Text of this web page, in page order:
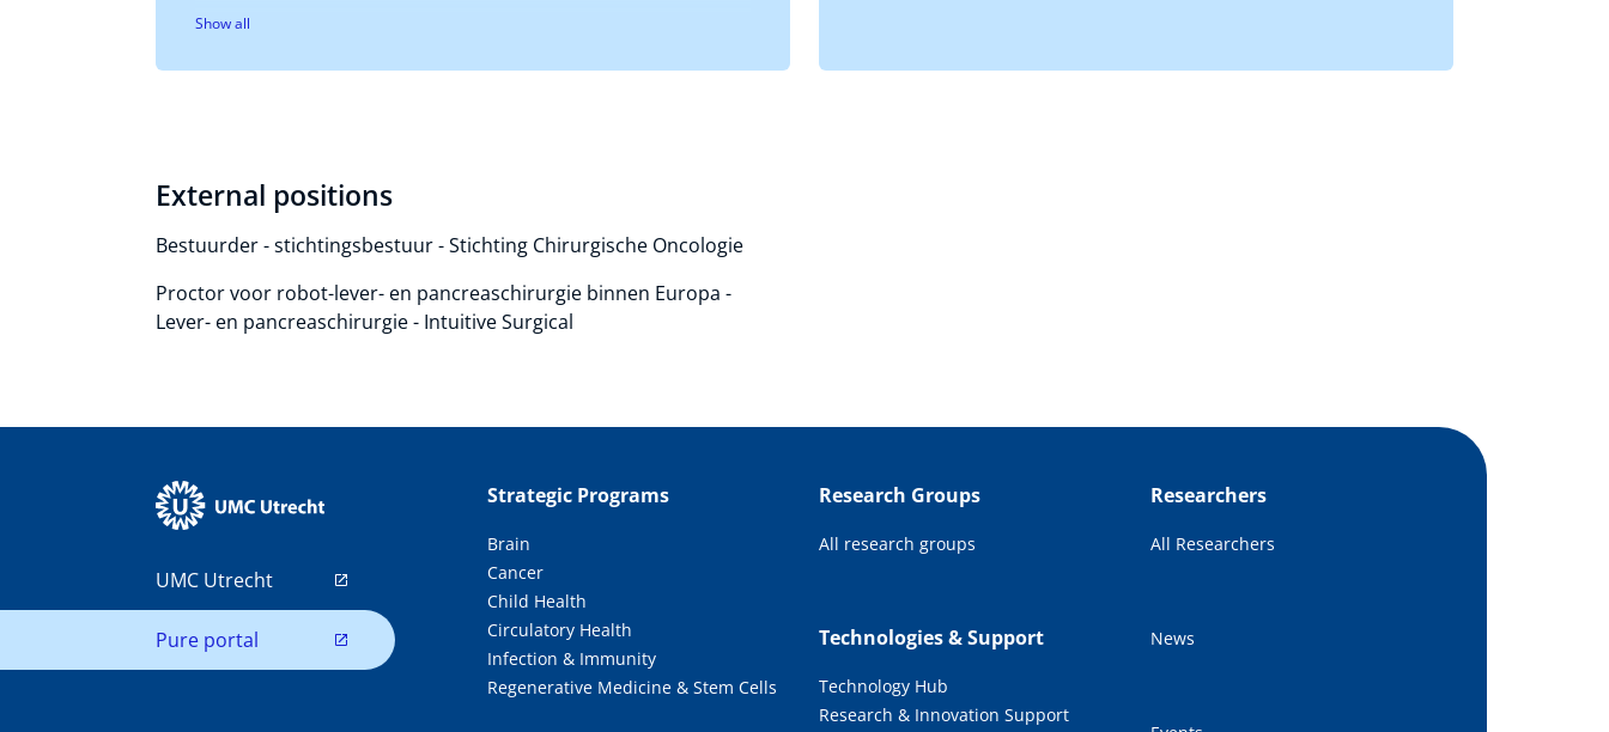
Show all
External positions
Bestuurder - stichtingsbestuur - Stichting Chirurgische Oncologie
Proctor voor robot-lever- en pancreaschirurgie binnen Europa -
Lever- en pancreaschirurgie - Intuitive Surgical
UMC Utrecht
Pure portal
Strategic Programs
Brain
Cancer
Child Health
Circulatory Health
Infection & Immunity
Regenerative Medicine & Stem Cells
Research Groups
All research groups
Technologies & Support
Technology Hub
Research & Innovation Support
Researchers
All Researchers
News